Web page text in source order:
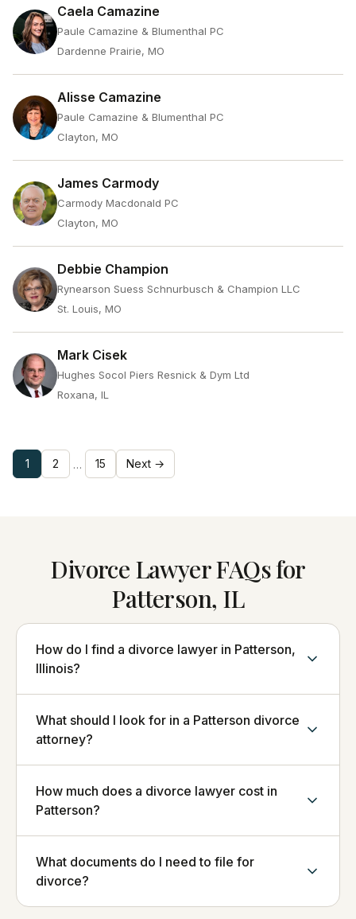
Caela Camazine
Paule Camazine & Blumenthal PC
Dardenne Prairie, MO
Alisse Camazine
Paule Camazine & Blumenthal PC
Clayton, MO
James Carmody
Carmody Macdonald PC
Clayton, MO
Debbie Champion
Rynearson Suess Schnurbusch & Champion LLC
St. Louis, MO
Mark Cisek
Hughes Socol Piers Resnick & Dym Ltd
Roxana, IL
1 2 … 15 Next →
Divorce Lawyer FAQs for
Patterson, IL
How do I find a divorce lawyer in Patterson,
Illinois?
What should I look for in a Patterson divorce
attorney?
How much does a divorce lawyer cost in
Patterson?
What documents do I need to file for
divorce?